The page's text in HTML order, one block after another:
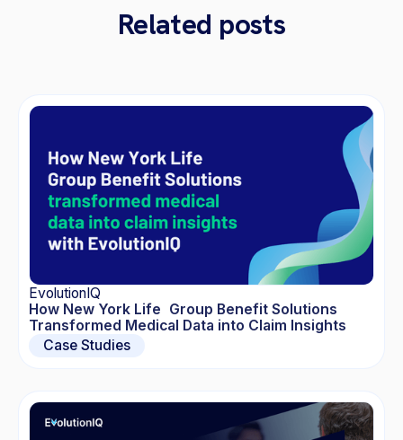
Related posts
EvolutionIQ
How New York Life Group Benefit Solutions
Transformed Medical Data into Claim Insights
Case Studies